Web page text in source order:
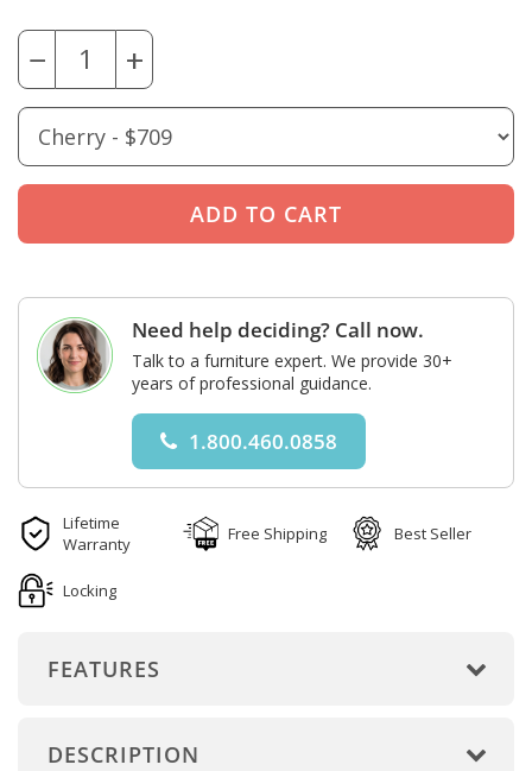
− +
Need help deciding? Call now.
Talk to a furniture expert. We provide 30+
years of professional guidance.
1.800.460.0858
Lifetime
Warranty
Free Shipping Best Seller
Locking
FEATURES
DESCRIPTION